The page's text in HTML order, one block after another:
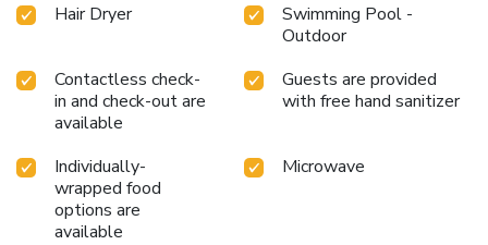
Hair Dryer
Swimming Pool -
Outdoor
Contactless check-
in and check-out are
available
Guests are provided
with free hand sanitizer
Individually-
wrapped food
options are
available
Microwave